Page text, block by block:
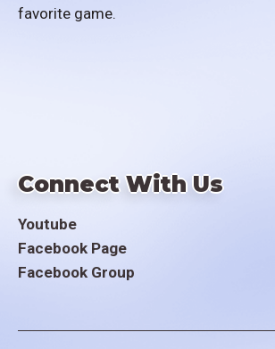
favorite game.
Connect With Us
Youtube
Facebook Page
Facebook Group